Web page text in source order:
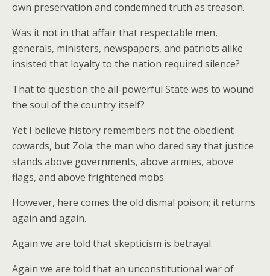
own preservation and condemned truth as treason.
Was it not in that affair that respectable men,
generals, ministers, newspapers, and patriots alike
insisted that loyalty to the nation required silence?
That to question the all-powerful State was to wound
the soul of the country itself?
Yet I believe history remembers not the obedient
cowards, but Zola: the man who dared say that justice
stands above governments, above armies, above
flags, and above frightened mobs.
However, here comes the old dismal poison; it returns
again and again.
Again we are told that skepticism is betrayal.
Again we are told that an unconstitutional war of